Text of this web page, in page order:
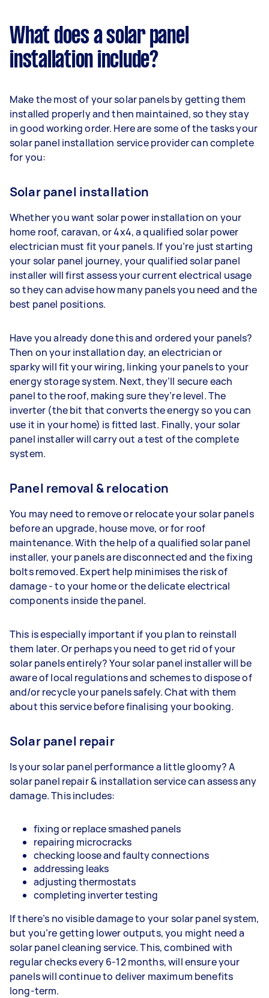
What does a solar panel
installation include?
Make the most of your solar panels by getting them
installed properly and then maintained, so they stay
in good working order. Here are some of the tasks your
solar panel installation service provider can complete
for you:
Solar panel installation
Whether you want solar power installation on your
home roof, caravan, or 4x4, a qualified solar power
electrician must fit your panels. If you’re just starting
your solar panel journey, your qualified solar panel
installer will first assess your current electrical usage
so they can advise how many panels you need and the
best panel positions.
Have you already done this and ordered your panels?
Then on your installation day, an electrician or
sparky will fit your wiring, linking your panels to your
energy storage system. Next, they’ll secure each
panel to the roof, making sure they’re level. The
inverter (the bit that converts the energy so you can
use it in your home) is fitted last. Finally, your solar
panel installer will carry out a test of the complete
system.
Panel removal & relocation
You may need to remove or relocate your solar panels
before an upgrade, house move, or for roof
maintenance. With the help of a qualified solar panel
installer, your panels are disconnected and the fixing
bolts removed. Expert help minimises the risk of
damage - to your home or the delicate electrical
components inside the panel.
This is especially important if you plan to reinstall
them later. Or perhaps you need to get rid of your
solar panels entirely? Your solar panel installer will be
aware of local regulations and schemes to dispose of
and/or recycle your panels safely. Chat with them
about this service before finalising your booking.
Solar panel repair
Is your solar panel performance a little gloomy? A
solar panel repair & installation service can assess any
damage. This includes:
fixing or replace smashed panels
repairing microcracks
checking loose and faulty connections
addressing leaks
adjusting thermostats
completing inverter testing
If there’s no visible damage to your solar panel system,
but you’re getting lower outputs, you might need a
solar panel cleaning service. This, combined with
regular checks every 6-12 months, will ensure your
panels will continue to deliver maximum benefits
long-term.